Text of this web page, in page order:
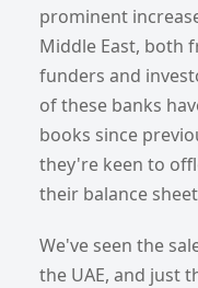
prominent
Middle East, both
funders and
of these banks
books since
they're keen to
their balance
We've seen the
the UAE, and just